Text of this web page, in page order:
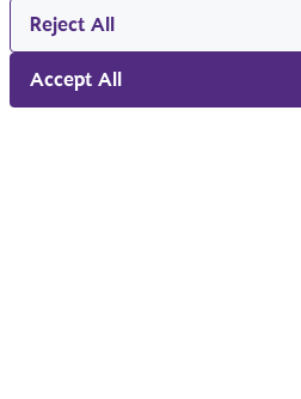
Reject All
Accept All